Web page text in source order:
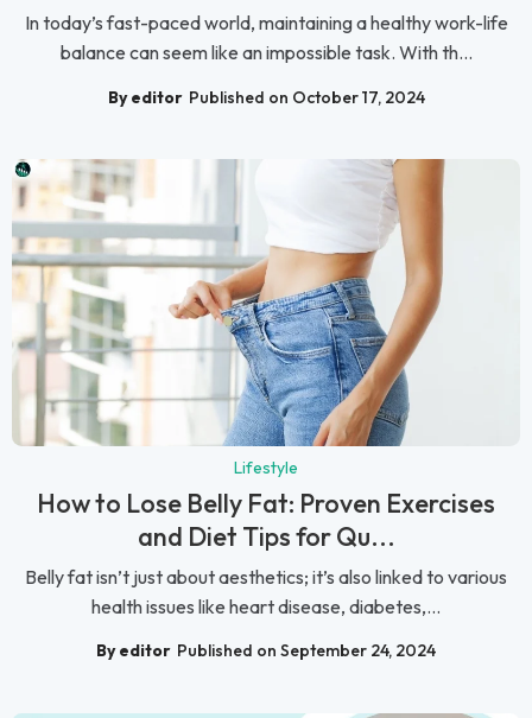
In today’s fast-paced world, maintaining a healthy work-life
balance can seem like an impossible task. With th...
By editor Published on October 17, 2024
Lifestyle
How to Lose Belly Fat: Proven Exercises
and Diet Tips for Qu...
Belly fat isn’t just about aesthetics; it’s also linked to various
health issues like heart disease, diabetes,...
By editor Published on September 24, 2024